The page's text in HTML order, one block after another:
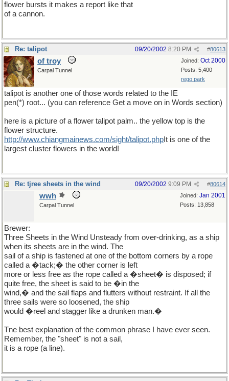
flower bursts it makes a report like that
of a cannon.
Re: talipot #80613
09/20/2002 8:20 PM
Joined: Oct 2000
Posts: 5,400
rego park
of troy
Carpal Tunnel
talipot is another one of those words related to the IE
pen(*) root... (you can reference Get a move on in Words section)
here is a picture of a flower talipot palm.. the yellow top is the
flower structure.
http://www.chiangmainews.com/sight/talipot.php It is one of the
largest cluster flowers in the world!
Re: tjree sheets in the wind #80614
09/20/2002 9:09 PM
Joined: Jan 2001
Posts: 13,858
wwh
Carpal Tunnel
Brewer:
Three Sheets in the Wind Unsteady from over-drinking, as a ship
when its sheets are in the wind. The
sail of a ship is fastened at one of the bottom corners by a rope
called a �tack;� the other corner is left
more or less free as the rope called a �sheet� is disposed; if
quite free, the sheet is said to be �in the
wind,� and the sail flaps and flutters without restraint. If all the
three sails were so loosened, the ship
would �reel and stagger like a drunken man.�
Tne best explanation of the common phrase I have ever seen.
Remember, the "sheet" is not a sail,
it is a rope (a line).